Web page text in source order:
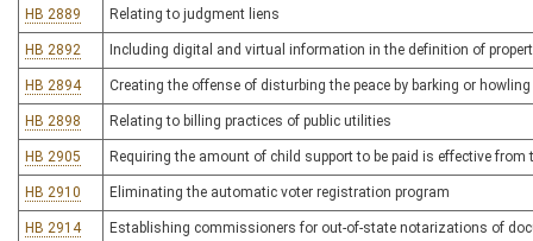
HB 2889 Relating to judgment liens
HB 2892 Including digital and virtual information in the definition of
HB 2894 Creating the offense of disturbing the peace by barking or
HB 2898 Relating to billing practices of public utilities
HB 2905 Requiring the amount of child support to be paid is effective
HB 2910 Eliminating the automatic voter registration program
HB 2914 Establishing commissioners for out-of-state notarizations of